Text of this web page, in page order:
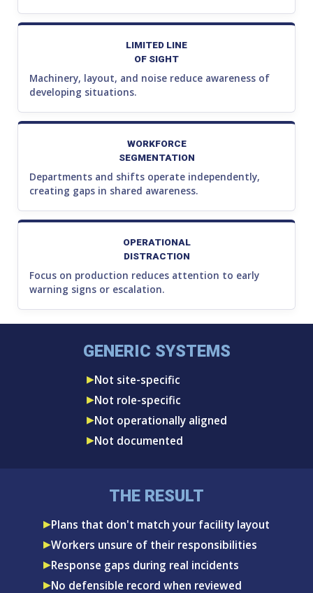
LIMITED LINE
OF SIGHT
Machinery, layout, and noise reduce awareness of
developing situations.
WORKFORCE
SEGMENTATION
Departments and shifts operate independently,
creating gaps in shared awareness.
OPERATIONAL
DISTRACTION
Focus on production reduces attention to early
warning signs or escalation.
GENERIC SYSTEMS
Not site-specific
Not role-specific
Not operationally aligned
Not documented
THE RESULT
Plans that don't match your facility layout
Workers unsure of their responsibilities
Response gaps during real incidents
No defensible record when reviewed